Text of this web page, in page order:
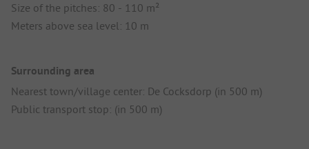
Size of the pitches: 80 - 110 m²
Meters above sea level: 10 m
Surrounding area
Nearest town/village center: De Cocksdorp (in 500 m)
Public transport stop: (in 500 m)